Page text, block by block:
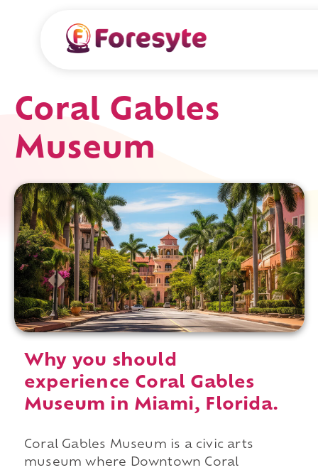
Coral Gables
Museum
Why you should
experience Coral Gables
Museum in Miami, Florida.
Coral Gables Museum is a civic arts
museum where Downtown Coral